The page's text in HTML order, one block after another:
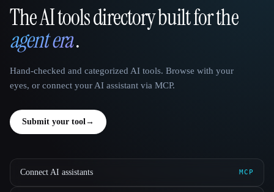
That AI Collection
The AI tools directory built for the
agent era.
Hand-checked and categorized AI tools. Browse with your
eyes, or connect your AI assistant via MCP.
Submit your tool→
Connect AI assistants MCP